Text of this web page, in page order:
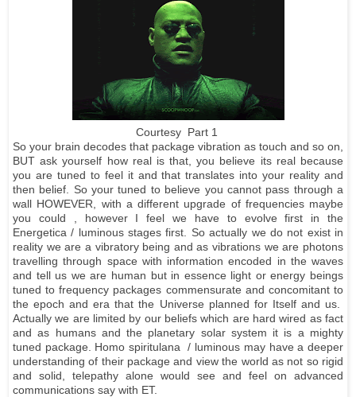
Courtesy Part 1
So your brain decodes that package vibration as touch and so on,
BUT ask yourself how real is that, you believe its real because
you are tuned to feel it and that translates into your reality and
then belief. So your tuned to believe you cannot pass through a
wall HOWEVER, with a different upgrade of frequencies maybe
you could , however I feel we have to evolve first in the
Energetica / luminous stages first. So actually we do not exist in
reality we are a vibratory being and as vibrations we are photons
travelling through space with information encoded in the waves
and tell us we are human but in essence light or energy beings
tuned to frequency packages commensurate and concomitant to
the epoch and era that the Universe planned for Itself and us.
Actually we are limited by our beliefs which are hard wired as fact
and as humans and the planetary solar system it is a mighty
tuned package. Homo spiritulana / luminous may have a deeper
understanding of their package and view the world as not so rigid
and solid, telepathy alone would see and feel on advanced
communications say with ET.